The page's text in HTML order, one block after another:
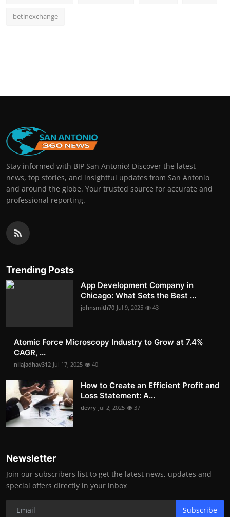
betinexchange
Stay informed with BIP San Antonio! Discover the latest
news, top stories, and insightful updates from San Antonio
and around the globe. Your trusted source for accurate and
professional reporting.
Trending Posts
App Development Company in
Chicago: What Sets the Best ...
johnsmith70 Jul 9, 2025 43
Atomic Force Microscopy Industry to Grow at 7.4%
CAGR, ...
nilajadhav312 Jul 17, 2025 40
How to Create an Efficient Profit and
Loss Statement: A...
devry Jul 2, 2025 37
Newsletter
Join our subscribers list to get the latest news, updates and
special offers directly in your inbox
Subscribe